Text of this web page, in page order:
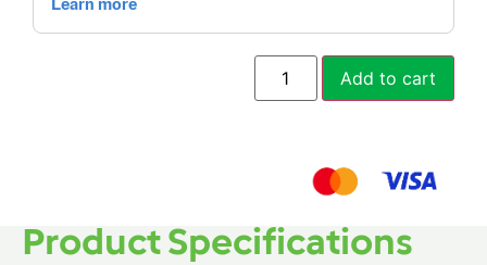
Add to cart
Product Specifications